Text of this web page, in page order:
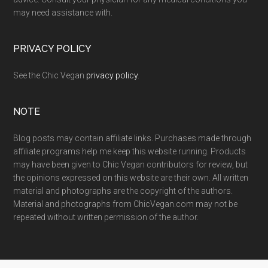
may need assistance with.
PRIVACY POLICY
See the Chic Vegan privacy policy.
NOTE
Blog posts may contain affiliate links. Purchases made through
affiliate programs help me keep this website running. Products
may have been given to Chic Vegan contributors for review, but
the opinions expressed on this website are their own. All written
material and photographs are the copyright of the authors.
Material and photographs from ChicVegan.com may not be
repeated without written permission of the author.